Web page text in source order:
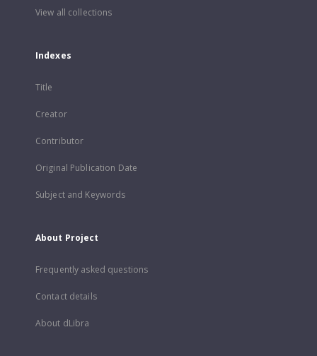
View all collections
Indexes
Title
Creator
Contributor
Original Publication Date
Subject and Keywords
About Project
Frequently asked questions
Contact details
About dLibra